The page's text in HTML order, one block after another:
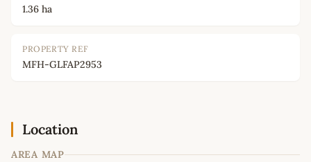
1.36 ha
PROPERTY REF
MFH-GLFAP2953
Location
AREA MAP